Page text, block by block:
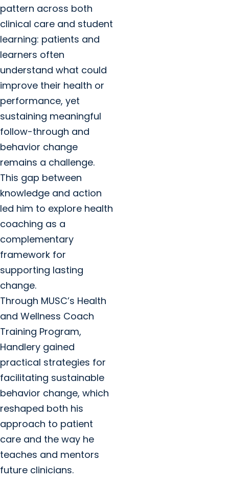
pattern across both
clinical care and student
learning: patients and
learners often
understand what could
improve their health or
performance, yet
sustaining meaningful
follow-through and
behavior change
remains a challenge.
This gap between
knowledge and action
led him to explore health
coaching as a
complementary
framework for
supporting lasting
change.
Through MUSC’s Health
and Wellness Coach
Training Program,
Handlery gained
practical strategies for
facilitating sustainable
behavior change, which
reshaped both his
approach to patient
care and the way he
teaches and mentors
future clinicians.